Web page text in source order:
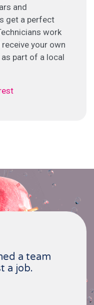
and
get a perfect
work
your own
part of a local
a team
a job.